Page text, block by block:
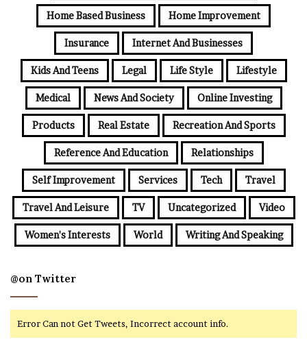
Home Based Business Home Improvement
Insurance Internet And Businesses
Kids And Teens Legal Life Style Lifestyle
Medical News And Society Online Investing
Products Real Estate Recreation And Sports
Reference And Education Relationships
Self Improvement Services Tech Travel
Travel And Leisure TV Uncategorized Video
Women's Interests World Writing And Speaking
@on Twitter
Error Can not Get Tweets, Incorrect account info.